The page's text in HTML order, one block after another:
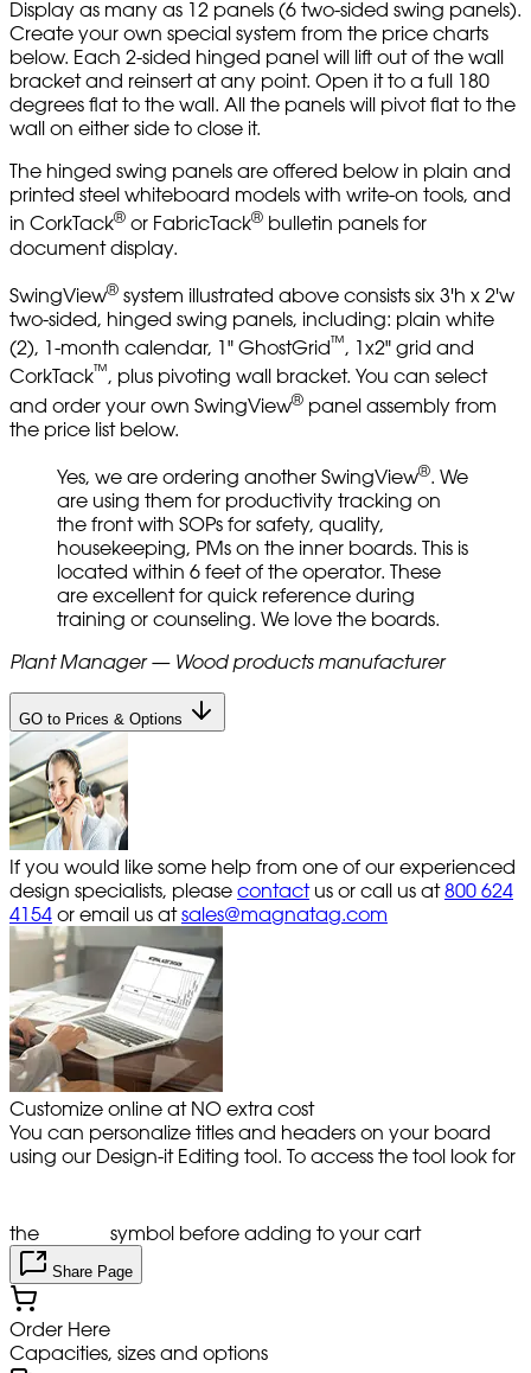
Display as many as 12 panels (6 two-sided swing panels).
Create your own special system from the price charts
below. Each 2-sided hinged panel will lift out of the wall
bracket and reinsert at any point. Open it to a full 180
degrees flat to the wall. All the panels will pivot flat to the
wall on either side to close it.
The hinged swing panels are offered below in plain and
printed steel whiteboard models with write-on tools, and
in CorkTack® or FabricTack® bulletin panels for
document display.
SwingView® system illustrated above consists six 3'h x 2'w
two-sided, hinged swing panels, including: plain white
(2), 1-month calendar, 1" GhostGrid™, 1x2" grid and
CorkTack™, plus pivoting wall bracket. You can select
and order your own SwingView® panel assembly from
the price list below.
Yes, we are ordering another SwingView®. We
are using them for productivity tracking on
the front with SOPs for safety, quality,
housekeeping, PMs on the inner boards. This is
located within 6 feet of the operator. These
are excellent for quick reference during
training or counseling. We love the boards.
Plant Manager — Wood products manufacturer
GO to Prices & Options
If you would like some help from one of our experienced
design specialists, please contact us or call us at 800 624
4154 or email us atsales@magnatag.com
Customize online at NO extra cost
You can personalize titles and headers on your board
using our Design-it Editing tool. To access the tool look for
the symbol before adding to your cart
Share Page
Order Here
Capacities, sizes and options